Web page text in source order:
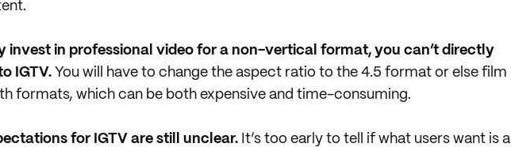
invest in professional video for a non-vertical format, you can’t directly
IGTV. You will have to change the aspect ratio to the 4.5 format or else film
formats, which can be both expensive and time-consuming.
for IGTV are still unclear. It’s too early to tell if what users want is a